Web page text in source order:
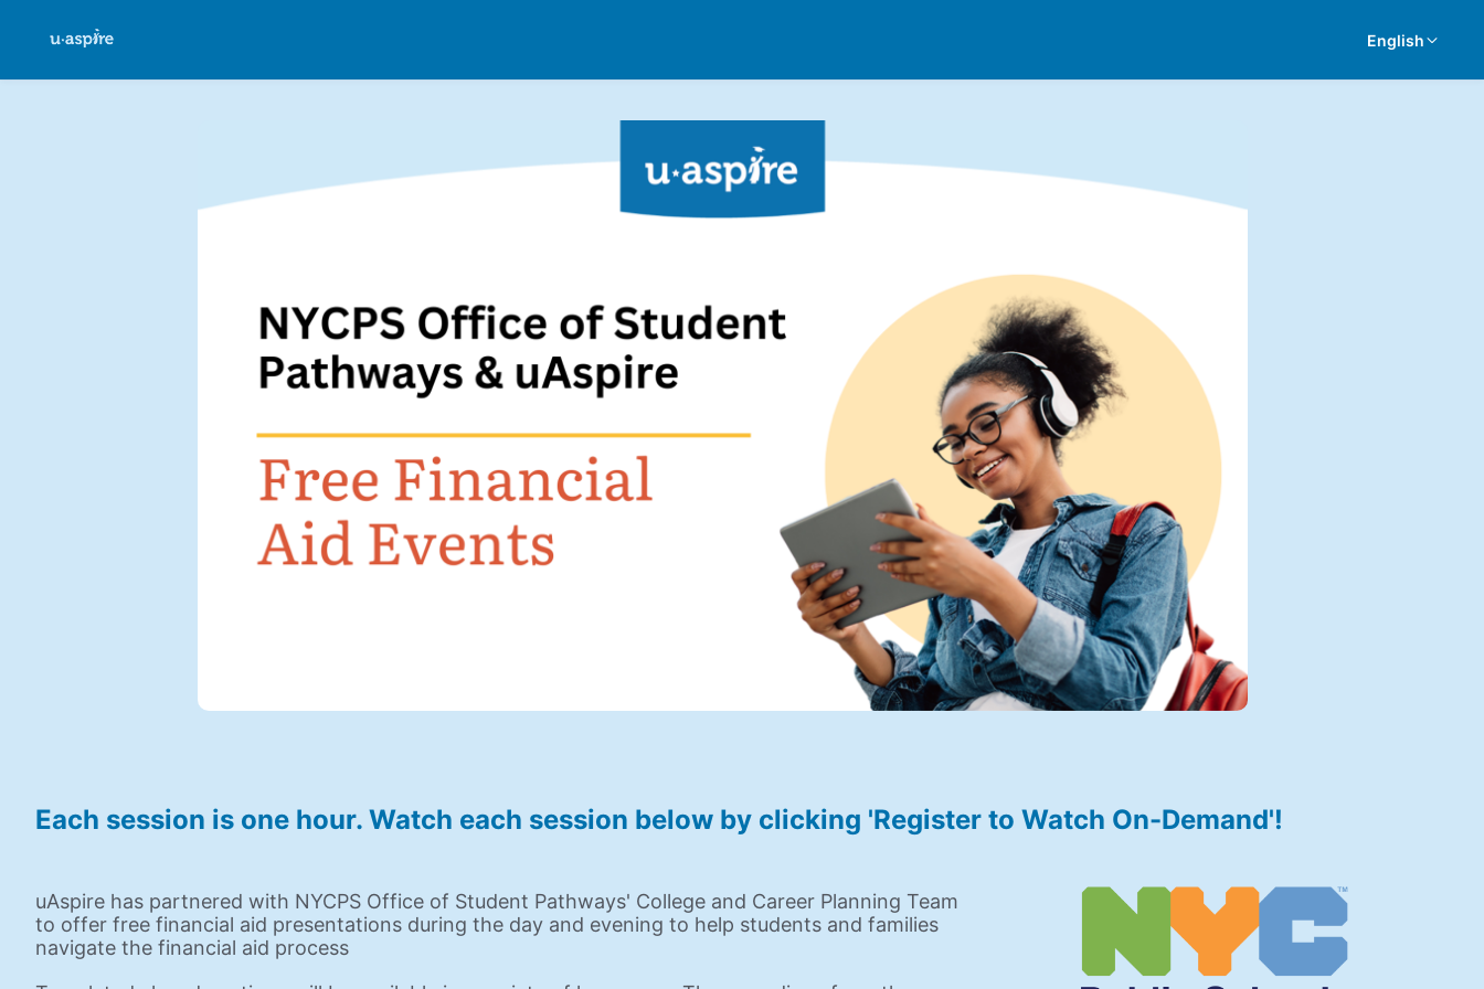
English
Each session is one hour. Watch each session below by clicking 'Register to Watch On-Demand'!
uAspire has partnered with NYCPS Office of Student Pathways' College and Career Planning Team
to offer free financial aid presentations during the day and evening to help students and families
navigate the financial aid process